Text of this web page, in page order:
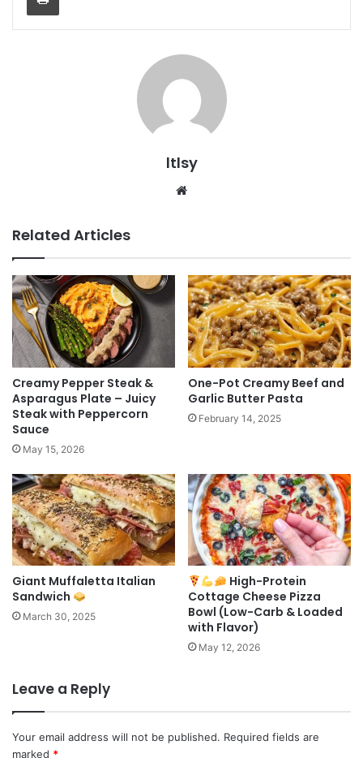
ltlsy
Related Articles
Creamy Pepper Steak &
Asparagus Plate – Juicy
Steak with Peppercorn
Sauce
May 15, 2026
One-Pot Creamy Beef and
Garlic Butter Pasta
February 14, 2025
Giant Muffaletta Italian
Sandwich
March 30, 2025
High-Protein
Cottage Cheese Pizza
Bowl (Low-Carb & Loaded
with Flavor)
May 12, 2026
Leave a Reply
Your email address will not be published. Required fields are
marked *